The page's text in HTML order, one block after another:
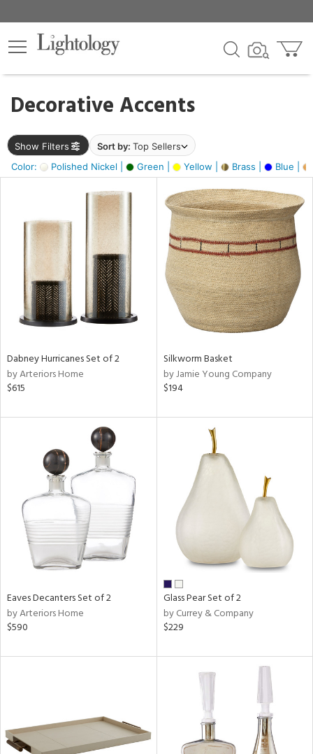
Decorative Accents
Show Filters Sort by: Top Sellers
Color:
Polished Nickel | Green | Yellow | Brass | Blue |
×
Dabney Hurricanes Set of 2
by Arteriors Home
$615
Silkworm Basket
by Jamie Young Company
$194
Eaves Decanters Set of 2
by Arteriors Home
$590
Glass Pear Set of 2
by Currey & Company
$229